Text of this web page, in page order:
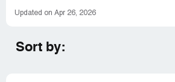
Updated on Apr 26, 2026
Sort by: